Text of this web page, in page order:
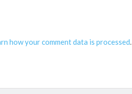
how your comment data is processed.